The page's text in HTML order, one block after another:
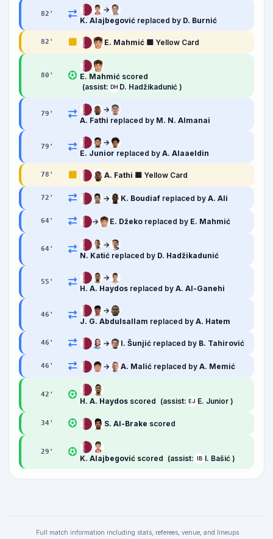
82 '
→
K. Alajbegović replaced by D. Burnić
82 ' E. Mahmić 🟨 Yellow Card
80 ' E. Mahmić scored
(assist: DH D. Hadžikadunić )
79 '
→
A. Fathi replaced by M. N. Almanai
79 '
→
E. Junior replaced by A. Alaaeldin
78 ' A. Fathi 🟨 Yellow Card
72 ' → K. Boudiaf replaced by A. Ali
64 ' → E. Džeko replaced by E. Mahmić
64 '
→
N. Katić replaced by D. Hadžikadunić
55 '
→
H. A. Haydos replaced by A. Al-Ganehi
46 '
→
J. G. Abdulsallam replaced by A. Hatem
46 ' → I. Šunjić replaced by B. Tahirović
46 ' → A. Malić replaced by A. Memić
42 '
H. A. Haydos scored (assist: EJ E. Junior )
34 ' S. Al-Brake scored
29 '
K. Alajbegović scored (assist: IB I. Bašić )
Full match information including stats, referees, venue, and lineups